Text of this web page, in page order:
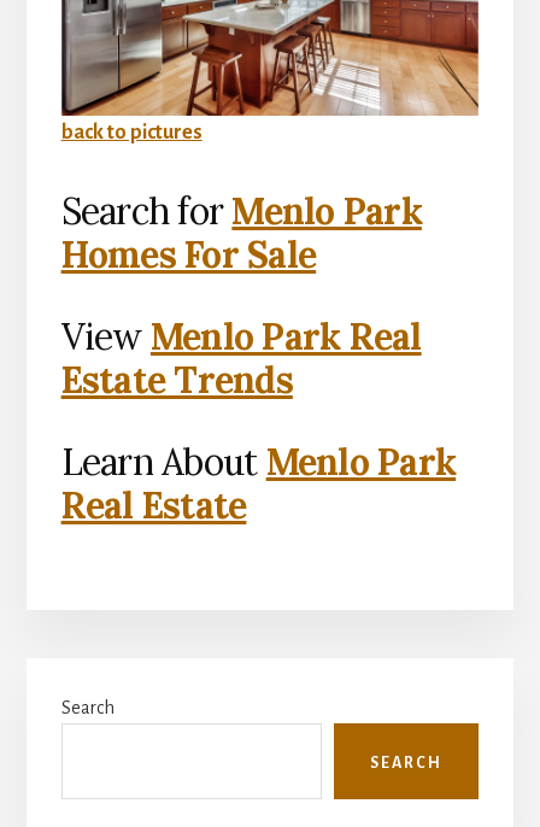
back to pictures
Search forMenlo Park
Homes For Sale
View Menlo Park Real
Estate Trends
Learn About Menlo Park
Real Estate
Sidebar
Search
SEARCH